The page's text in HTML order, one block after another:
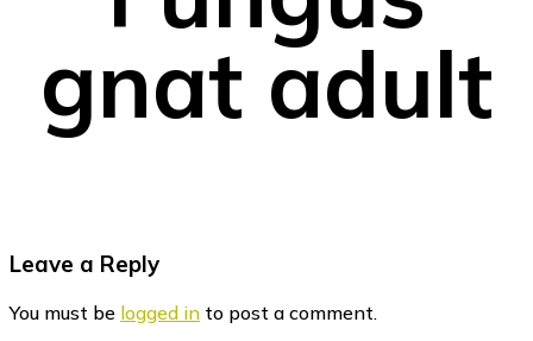
gnat adult
Reader
Interactions
Leave a Reply
You must be logged in to post a comment.